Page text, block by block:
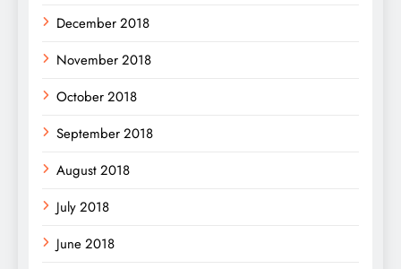
December 2018
November 2018
October 2018
September 2018
August 2018
July 2018
June 2018